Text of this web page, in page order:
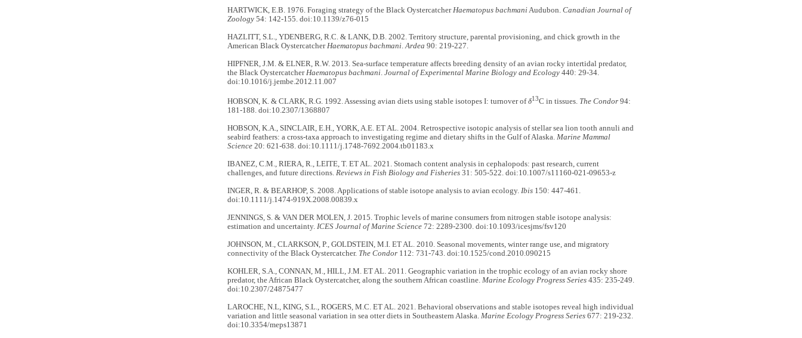
HARTWICK, E.B. 1976. Foraging strategy of the Black Oystercatcher Haematopus bachmani Audubon. Canadian Journal of
Zoology54: 142-155. doi:10.1139/z76-015
HAZLITT, S.L., YDENBERG, R.C. & LANK, D.B. 2002. Territory structure, parental provisioning, and chick growth in the
American Black Oystercatcher Haematopus bachmani Ardea 90: 219-227.
HIPFNER, J.M. & ELNER, R.W. 2013. Sea-surface temperature affects breeding density of an avian rocky intertidal predator,
the Black Oystercatcher Haematopus bachmani Journal of Experimental Marine Biology and Ecology440: 29-34.
doi:10.1016/j.jembe.2012.11.007
HOBSON, K. & CLARK, R.G. 1992. Assessing avian diets using stable isotopes I: turnover ofδ13C in tissues. The Condor94:
181-188. doi:10.2307/1368807
HOBSON, K.A., SINCLAIR, E.H., YORK, A.E. ET AL. 2004. Retrospective isotopic analysis of stellar sea lion tooth annuli and
seabird feathers: a cross-taxa approach to investigating regime and dietary shifts in the Gulf of Alaska. Marine Mammal
Science20: 621-638. doi:10.1111/j.1748-7692.2004.tb01183.x
IBANEZ, C.M., RIERA, R., LEITE, T. ET AL. 2021. Stomach content analysis in cephalopods: past research, current
challenges, and future directions. Reviews in Fish Biology and Fisheries31: 505-522. doi:10.1007/s11160-021-09653-z
INGER, R. & BEARHOP, S. 2008. Applications of stable isotope analysis to avian ecology. Ibis150: 447-461.
doi:10.1111/j.1474-919X.2008.00839.x
JENNINGS, S. & VAN DER MOLEN, J. 2015. Trophic levels of marine consumers from nitrogen stable isotope analysis:
estimation and uncertainty. ICES Journal of Marine Science72: 2289-2300. doi:10.1093/icesjms/fsv120
JOHNSON, M., CLARKSON, P., GOLDSTEIN, M.I. ET AL. 2010. Seasonal movements, winter range use, and migratory
connectivity of the Black Oystercatcher. The Condor112: 731-743. doi:10.1525/cond.2010.090215
KOHLER, S.A., CONNAN, M., HILL, J.M. ET AL. 2011. Geographic variation in the trophic ecology of an avian rocky shore
predator, the African Black Oystercatcher, along the southern African coastline. Marine Ecology Progress Series435: 235-249.
doi:10.2307/24875477
LAROCHE, N.L, KING, S.L., ROGERS, M.C. ET AL. 2021. Behavioral observations and stable isotopes reveal high individual
variation and little seasonal variation in sea otter diets in Southeastern Alaska. Marine Ecology Progress Series677: 219-232.
doi:10.3354/meps13871